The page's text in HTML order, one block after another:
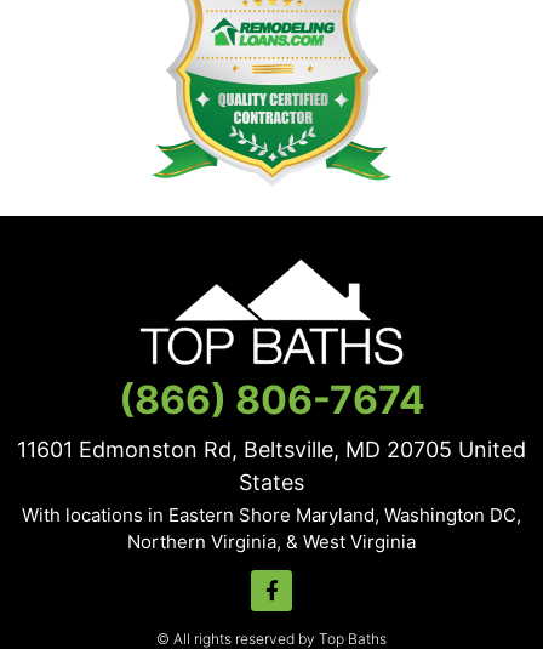
(866) 806-7674
11601 Edmonston Rd, Beltsville, MD 20705 United
States
With locations in Eastern Shore Maryland, Washington DC,
Northern Virginia, & West Virginia
© All rights reserved by Top Baths